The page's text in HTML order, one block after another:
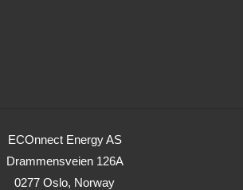
ECOnnect Energy AS
Drammensveien 126A
0277 Oslo, Norway